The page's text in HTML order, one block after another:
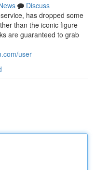
Discuss
has dropped some
than the iconic figure
are guaranteed to grab
user